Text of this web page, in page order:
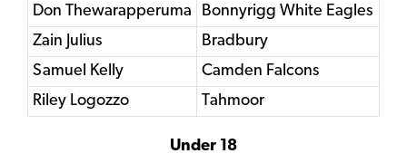
Don Thewarapperuma
Bonnyrigg White Eagles
Zain Julius
Bradbury
Samuel Kelly
Camden Falcons
Riley Logozzo
Tahmoor
Under 18